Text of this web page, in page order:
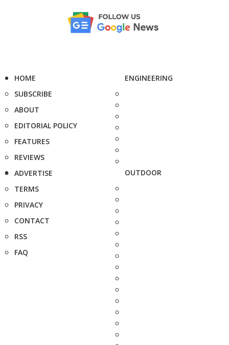
HOME
SUBSCRIBE
ABOUT
EDITORIAL POLICY
FEATURES
REVIEWS
ADVERTISE
TERMS
PRIVACY
CONTACT
RSS
FAQ
ENGINEERING
OUTDOOR